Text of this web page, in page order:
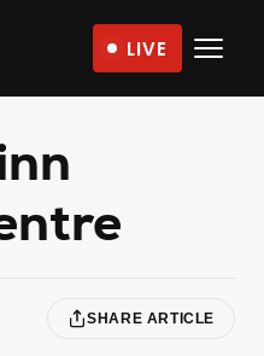
LIVE
SHARE ARTICLE